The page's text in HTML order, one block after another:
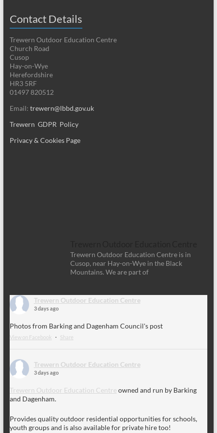
Contact Details
Trewern Outdoor Education Centre
Church Road
Cusop
Hay-on-Wye
Herefordshire
HR3 5RF
01497 820512
Email: trewern@lbbd.gov.uk
Trewern GDPR Policy
Privacy & Cookies Page
Trewern Outdoor Education Centre is in
Cusop, near Hay-on-Wye in the Black
Mountains. We are part of
Trewern Outdoor Education Centre
3 days ago
Photos from Barking and Dagenham Council's post
View on Facebook · Share
Trewern Outdoor Education Centre
3 days ago
Trewern Outdoor Education Centre owned and run by Barking
and Dagenham.
Provides quality outdoor residential opportunities for schools,
youth groups and is also available for private hire too!